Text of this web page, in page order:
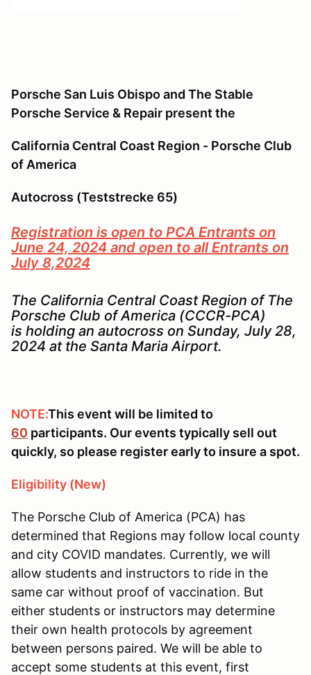
Porsche San Luis Obispo and The Stable
Porsche Service & Repair present the
California Central Coast Region - Porsche Club
of America
Autocross (Teststrecke 65)
Registration is open to PCA Entrants on
June 24, 2024 and open to all Entrants on
July 8,2024
The California Central Coast Region of The
Porsche Club of America (CCCR-PCA)
is holding an autocross on Sunday, July 28,
2024 at the Santa Maria Airport.
NOTE:This event will be limited to
60 participants. Our events typically sell out
quickly, so please register early to insure a spot.
Eligibility (New)
The Porsche Club of America (PCA) has
determined that Regions may follow local county
and city COVID mandates. Currently, we will
allow students and instructors to ride in the
same car without proof of vaccination. But
either students or instructors may determine
their own health protocols by agreement
between persons paired. We will be able to
accept some students at this event, first